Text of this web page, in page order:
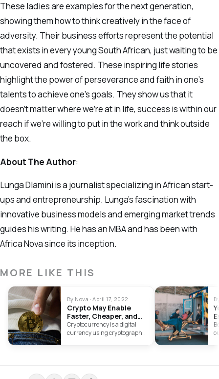
These ladies are examples for the next generation,
showing them how to think creatively in the face of
adversity. Their business efforts represent the potential
that exists in every young South African, just waiting to be
uncovered and fostered. These inspiring life stories
highlight the power of perseverance and faith in one’s
talents to achieve one’s goals. They show us that it
doesn’t matter where we’re at in life, success is within our
reach if we’re willing to put in the work and think outside
the box.
About The Author:
Lunga Dlamini is a journalist specializing in African start-
ups and entrepreneurship. Lunga’s fascination with
innovative business models and emerging market trends
guides his writing. He has an MBA and has been with
Africa Nova since its inception.
MORE LIKE THIS
By Nova · April 17, 2022
Crypto May Enable
Faster, Cheaper, and
Safer Lending
Cryptocurrency is a digital
currency using cryptography